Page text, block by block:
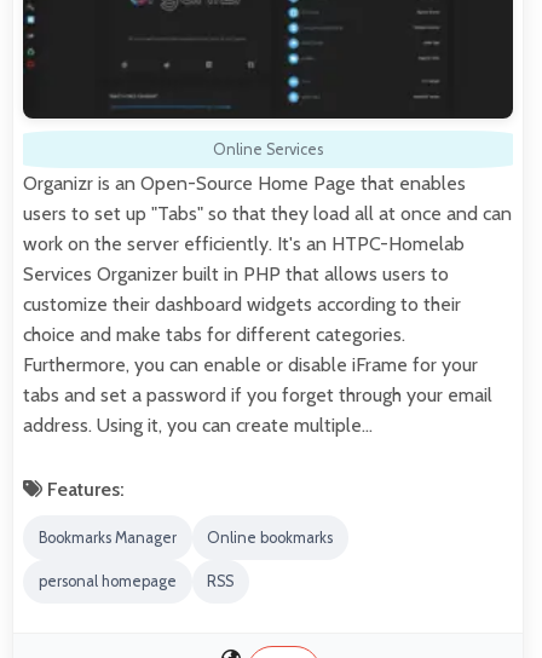
Online Services
Organizr is an Open-Source Home Page that enables
users to set up "Tabs" so that they load all at once and can
work on the server efficiently. It's an HTPC-Homelab
Services Organizer built in PHP that allows users to
customize their dashboard widgets according to their
choice and make tabs for different categories.
Furthermore, you can enable or disable iFrame for your
tabs and set a password if you forget through your email
address. Using it, you can create multiple…
Features:
Bookmarks Manager Online bookmarks
personal homepage RSS